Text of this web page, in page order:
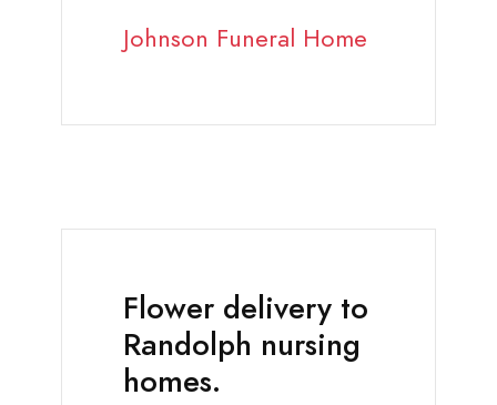
Johnson Funeral Home
Flower delivery to
Randolph nursing
homes.